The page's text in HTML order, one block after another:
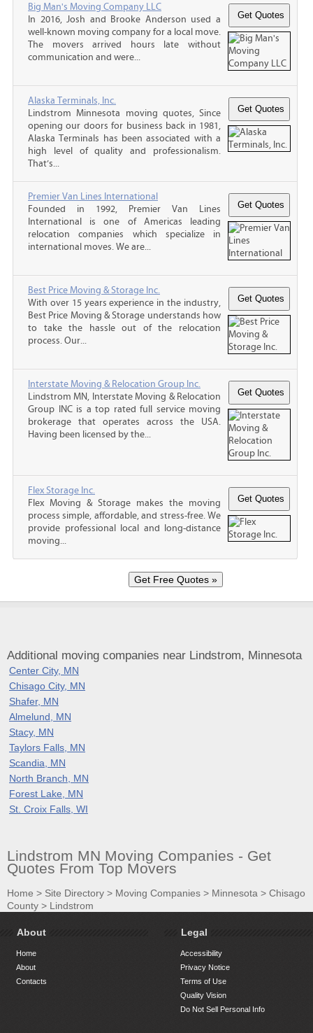
Big Man's Moving Company LLC
In 2016, Josh and Brooke Anderson used a
well-known moving company for a local move.
The movers arrived hours late without
communication and were...
Alaska Terminals, Inc.
Lindstrom Minnesota moving quotes, Since
opening our doors for business back in 1981,
Alaska Terminals has been associated with a
high level of quality and professionalism.
That’s...
Premier Van Lines International
Founded in 1992, Premier Van Lines
International is one of Americas leading
relocation companies which specialize in
international moves. We are...
Best Price Moving & Storage Inc.
With over 15 years experience in the industry,
Best Price Moving & Storage understands how
to take the hassle out of the relocation
process. Our...
Interstate Moving & Relocation Group Inc.
Lindstrom MN, Interstate Moving & Relocation
Group INC is a top rated full service moving
brokerage that operates across the USA.
Having been licensed by the...
Flex Storage Inc.
Flex Moving & Storage makes the moving
process simple, affordable, and stress-free. We
provide professional local and long-distance
moving...
Additional moving companies near Lindstrom, Minnesota
Center City, MN
Chisago City, MN
Shafer, MN
Almelund, MN
Stacy, MN
Taylors Falls, MN
Scandia, MN
North Branch, MN
Forest Lake, MN
St. Croix Falls, WI
Lindstrom MN Moving Companies - Get
Quotes From Top Movers
Home > Site Directory > Moving Companies > Minnesota > Chisago
County > Lindstrom
About
Home
About
Contacts
Legal
Accessibility
Privacy Notice
Terms of Use
Quality Vision
Do Not Sell Personal Info